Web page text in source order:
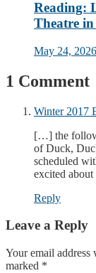
Reading:
Theatre
May 24, 2026
1 Comment
Winter 2017
[…] the
of Duck,
scheduled
excited
Reply
Leave a Reply
Your email
marked *